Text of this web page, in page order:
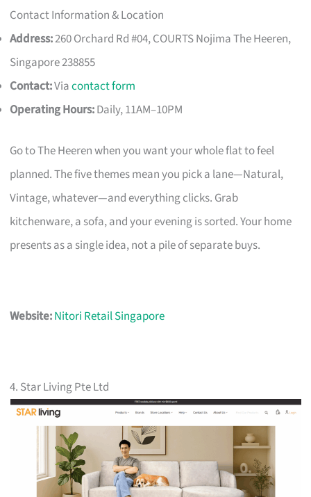
Contact Information & Location
Address:260 Orchard Rd #04, COURTS Nojima The Heeren,
Singapore 238855
Contact:Viacontact form
Operating Hours:Daily, 11AM–10PM
Go to The Heeren when you want your whole flat to feel
planned. The five themes mean you pick a lane—Natural,
Vintage, whatever—and everything clicks. Grab
kitchenware, a sofa, and your evening is sorted. Your home
presents as a single idea, not a pile of separate buys.
Website:Nitori Retail Singapore
4. Star Living Pte Ltd